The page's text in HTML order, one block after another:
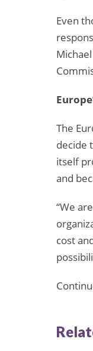
Even
The
decide
itself
and
“We
cost